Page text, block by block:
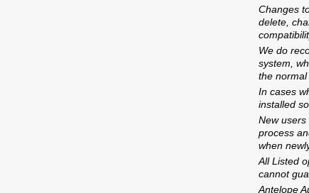
Changes
delete,
We do
system,
the normal
In cases
installed
New
process
when
All Listed
cannot
Antelope